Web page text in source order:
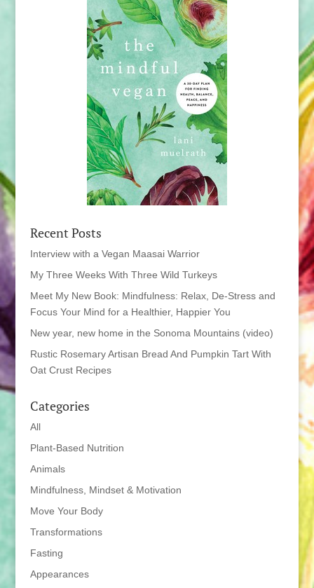
Recent Posts
Interview with a Vegan Maasai Warrior
My Three Weeks With Three Wild Turkeys
Meet My New Book: Mindfulness: Relax, De-Stress and
Focus Your Mind for a Healthier, Happier You
New year, new home in the Sonoma Mountains (video)
Rustic Rosemary Artisan Bread And Pumpkin Tart With
Oat Crust Recipes
Categories
All
Plant-Based Nutrition
Animals
Mindfulness, Mindset & Motivation
Move Your Body
Transformations
Fasting
Appearances